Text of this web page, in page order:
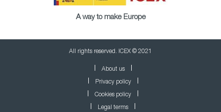
A way to make Europe
All rights reserved. ICEX © 2021
About us
Privacy policy
Cookies policy
Legal terms